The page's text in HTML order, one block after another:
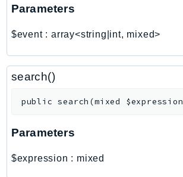
PricingPlanManager
Proton
QApps
QBusiness
QuickSight
RDSDataService
Parameters
$event: array<string|int, mixed>
search()
public search (mixed $expression
Parameters
$expression : mixed